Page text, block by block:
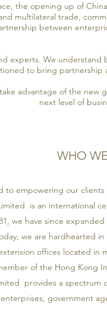
the opening up of
multilateral trade,
between
experts. We
to bring
advantage of the
next level of
WHO
to empowering our
is an international
we have since
we are hardhearted
offices located in
of the Hong Kong
provides a spectrum
government